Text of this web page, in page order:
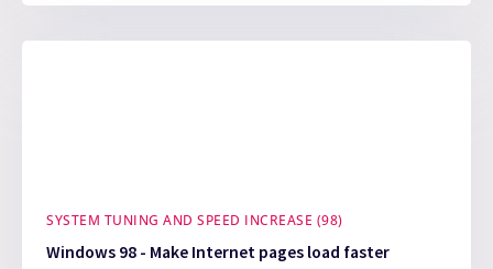
SYSTEM TUNING AND SPEED INCREASE (98)
Windows 98 - Make Internet pages load faster